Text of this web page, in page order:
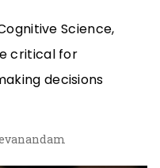
Science,
critical for
decisions